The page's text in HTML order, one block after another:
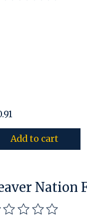
Add to cart
Nation
rating of this